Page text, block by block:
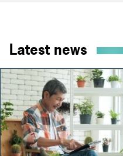
Latest news